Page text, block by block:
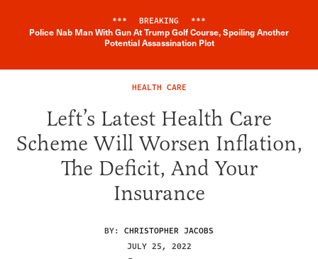
Breaking News Alert
*** BREAKING ***
Police Nab Man With Gun At Trump Golf Course, Spoiling Another
Potential Assassination Plot
HEALTH CARE
Left’s Latest Health Care
Scheme Will Worsen Inflation,
The Deficit, And Your
Insurance
BY: CHRISTOPHER JACOBS
JULY 25, 2022